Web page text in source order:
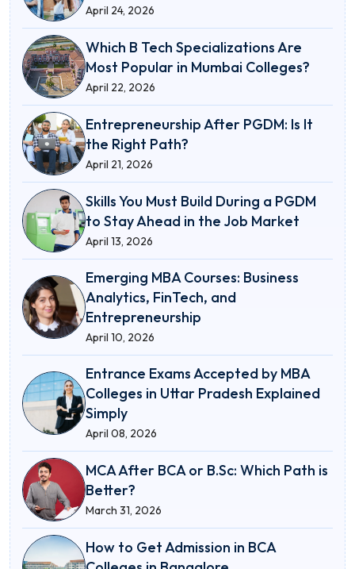
April 24, 2026
Which B Tech Specializations Are
Most Popular in Mumbai Colleges?
April 22, 2026
Entrepreneurship After PGDM: Is It
the Right Path?
April 21, 2026
Skills You Must Build During a PGDM
to Stay Ahead in the Job Market
April 13, 2026
Emerging MBA Courses: Business
Analytics, FinTech, and
Entrepreneurship
April 10, 2026
Entrance Exams Accepted by MBA
Colleges in Uttar Pradesh Explained
Simply
April 08, 2026
MCA After BCA or B.Sc: Which Path is
Better?
March 31, 2026
How to Get Admission in BCA